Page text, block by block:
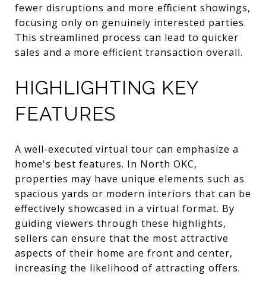
fewer disruptions and more efficient showings,
focusing only on genuinely interested parties.
This streamlined process can lead to quicker
sales and a more efficient transaction overall.
HIGHLIGHTING KEY
FEATURES
A well-executed virtual tour can emphasize a
home's best features. In North OKC,
properties may have unique elements such as
spacious yards or modern interiors that can be
effectively showcased in a virtual format. By
guiding viewers through these highlights,
sellers can ensure that the most attractive
aspects of their home are front and center,
increasing the likelihood of attracting offers.